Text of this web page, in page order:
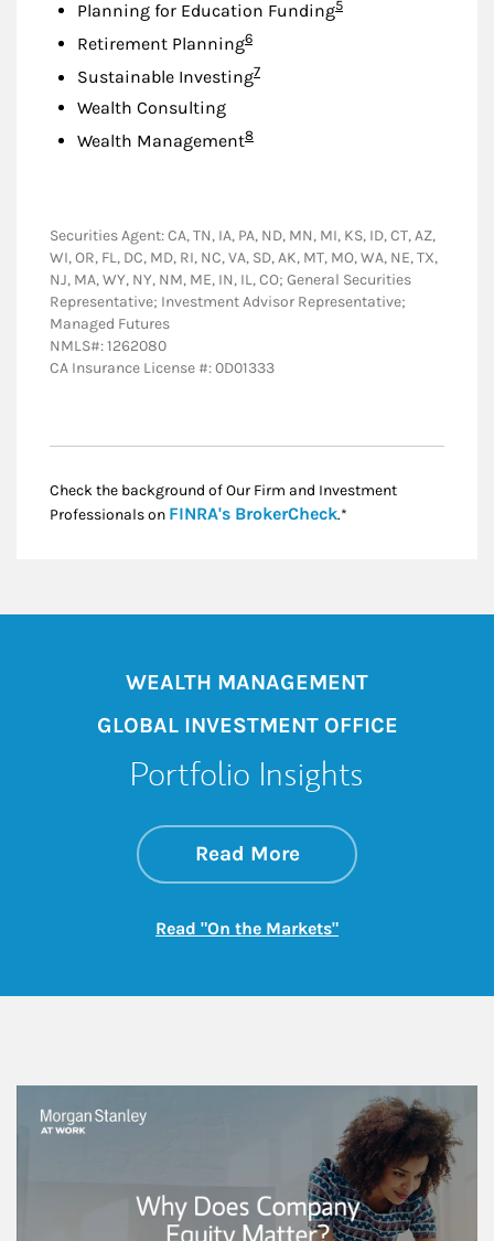
Planning for Education FundingFootnote
5
Retirement PlanningFootnote
6
Sustainable InvestingFootnote
7
Wealth Consulting
Wealth ManagementFootnote
8
Securities Agent: CA, TN, IA, PA, ND, MN, MI, KS, ID, CT, AZ,
WI, OR, FL, DC, MD, RI, NC, VA, SD, AK, MT, MO, WA, NE, TX,
NJ, MA, WY, NY, NM, ME, IN, IL, CO; General Securities
Representative; Investment Advisor Representative;
Managed Futures
NMLS#: 1262080
CA Insurance License #: 0D01333
Check the background of Our Firm and Investment
Professionals on FINRA's BrokerCheckLink Opens in New
.*
WEALTH MANAGEMENT
GLOBAL INVESTMENT OFFICE
Portfolio Insights
Read Moreabout On the
Link Opens in New
Read "On the Markets"Link Opens in New
This is a